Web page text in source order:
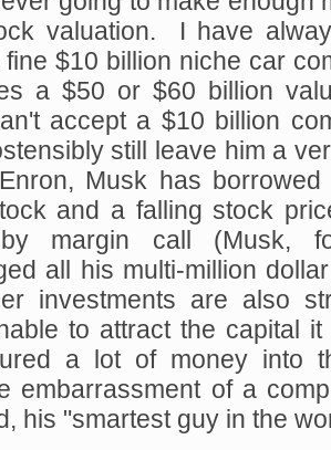
valuation. I have
$10 billion niche car
a $50 or $60 billion
accept a $10 billion
still leave him a
Musk has
and a falling stock
margin call (Musk,
all his multi-million
investments are also
to attract the capital
a lot of money into
embarrassment of a
his "smartest guy in the